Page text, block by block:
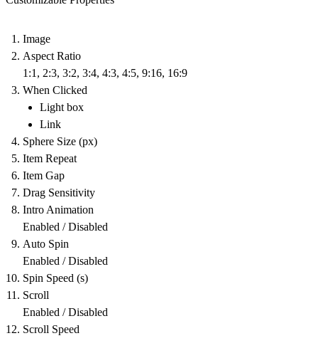
Image
Aspect Ratio
1:1, 2:3, 3:2, 3:4, 4:3, 4:5, 9:16, 16:9
When Clicked
Light box
Link
Sphere Size (px)
Item Repeat
Item Gap
Drag Sensitivity
Intro Animation
Enabled / Disabled
Auto Spin
Enabled / Disabled
Spin Speed (s)
Scroll
Enabled / Disabled
Scroll Speed